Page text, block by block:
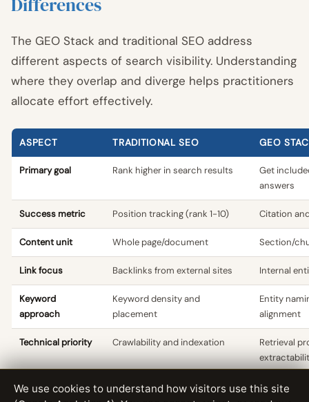
Differences
The GEO Stack and traditional SEO address
different aspects of search visibility. Understanding
where they overlap and diverge helps practitioners
allocate effort effectively.
ASPECT TRADITIONAL SEO GEO
Primary goal Rank higher in search results
Get
answers
Success metric Position tracking (rank 1-10) Citation
Content unit Whole page/document Section/
Link focus Backlinks from external sites Internal
Keyword
approach
Keyword density and
placement
Entity
alignment
Technical priority Crawlability and indexation
Retrieval
Content structure Optimise for featured snippets Optimise
We use cookies to understand how visitors use this site